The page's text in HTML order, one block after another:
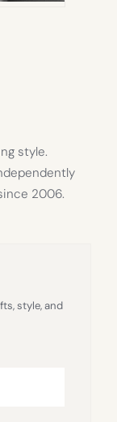
style.
2006.
style, and